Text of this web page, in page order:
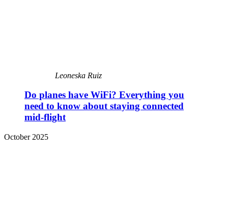
Leoneska Ruiz
Do planes have WiFi? Everything you
need to know about staying connected
mid-flight
October 2025